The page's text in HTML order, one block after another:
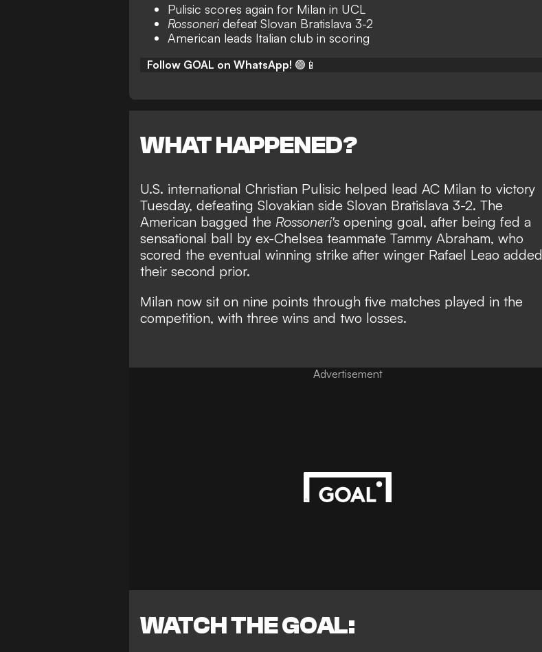
Pulisic scores again for Milan in UCL
Rossoneri defeat Slovan Bratislava 3-2
American leads Italian club in scoring
Follow GOAL on WhatsApp! 🟢📱
WHAT HAPPENED?
U.S. international Christian Pulisic helped lead AC Milan to victory
Tuesday, defeating Slovakian side Slovan Bratislava 3-2. The
American bagged the Rossoneri's opening goal, after being fed a
sensational ball by ex-Chelsea teammate Tammy Abraham, who
scored the eventual winning strike after winger Rafael Leao added
their second prior.
Milan now sit on nine points through five matches played in the
competition, with three wins and two losses.
Advertisement
WATCH THE GOAL: